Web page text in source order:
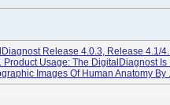
Release 4.0.3, Release 4.1/
Product Usage: The DigitalDiagnost Is
Images Of Human Anatomy By